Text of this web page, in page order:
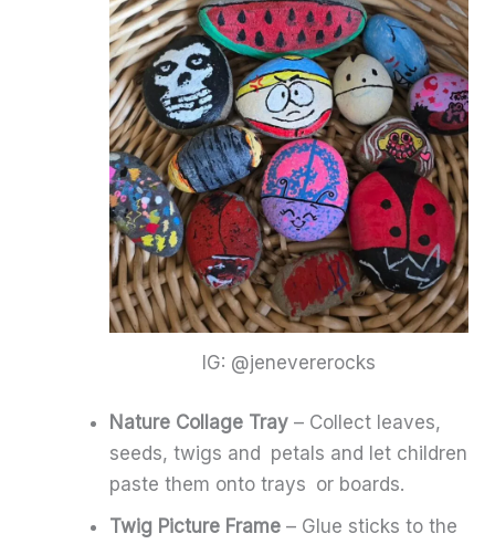
IG: @jenevererocks
Nature Collage Tray – Collect leaves,
seeds, twigs and petals and let children
paste them onto trays or boards.
Twig Picture Frame – Glue sticks to the